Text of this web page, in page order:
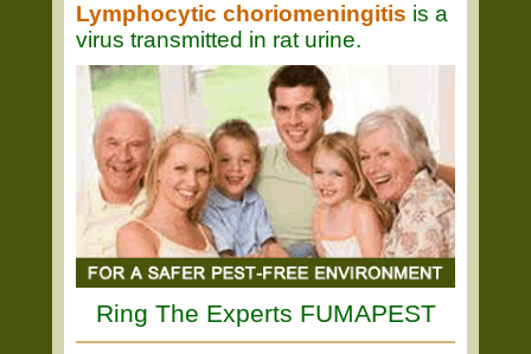
Lymphocytic choriomeningitis is a
virus transmitted in rat urine.
Ring The Experts FUMAPEST